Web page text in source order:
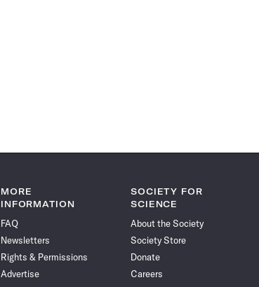
MORE
INFORMATION
FAQ
Newsletters
Rights & Permissions
Advertise
SOCIETY FOR
SCIENCE
About the Society
Society Store
Donate
Careers